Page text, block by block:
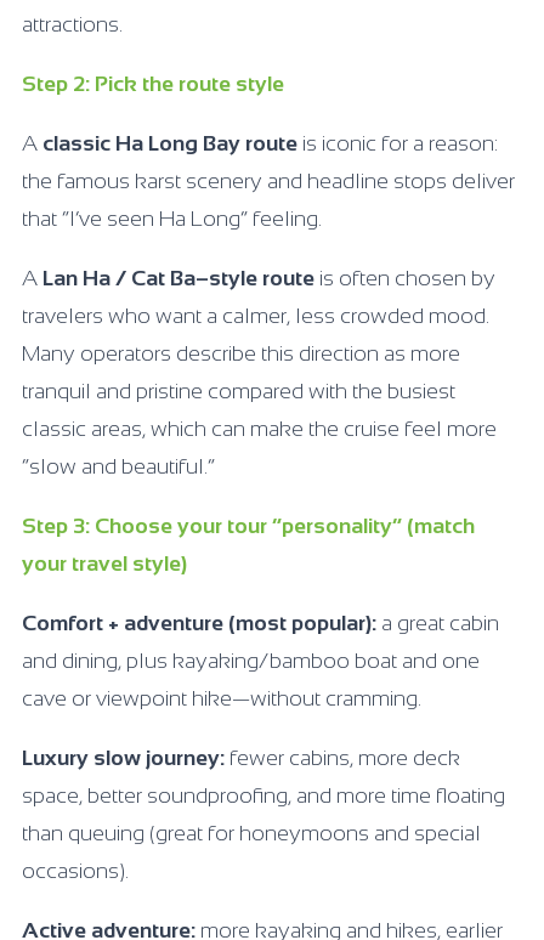
attractions.
Step 2: Pick the route style
A classic Ha Long Bay route is iconic for a reason:
the famous karst scenery and headline stops deliver
that “I’ve seen Ha Long” feeling.
A Lan Ha / Cat Ba–style route is often chosen by
travelers who want a calmer, less crowded mood.
Many operators describe this direction as more
tranquil and pristine compared with the busiest
classic areas, which can make the cruise feel more
“slow and beautiful.”
Step 3: Choose your tour “personality” (match
your travel style)
Comfort + adventure (most popular): a great cabin
and dining, plus kayaking/bamboo boat and one
cave or viewpoint hike—without cramming.
Luxury slow journey: fewer cabins, more deck
space, better soundproofing, and more time floating
than queuing (great for honeymoons and special
occasions).
Active adventure: more kayaking and hikes, earlier